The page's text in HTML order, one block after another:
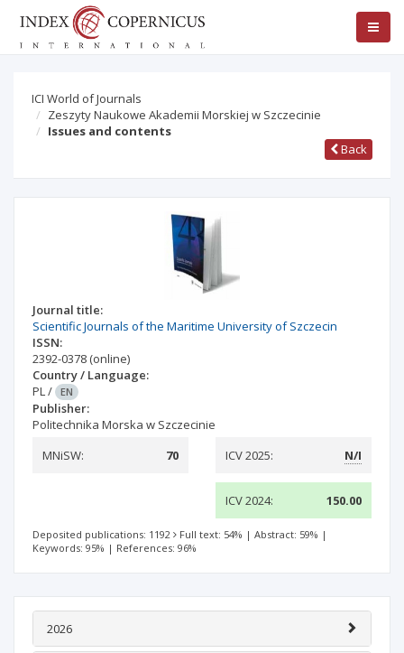
ICI World of Journals
Zeszyty Naukowe Akademii Morskiej w Szczecinie
Issues and contents
Back
Journal title:
Scientific Journals of the Maritime University of Szczecin
ISSN:
2392-0378 (online)
Country / Language:
PL/ EN
Publisher:
Politechnika Morska w Szczecinie
MNiSW:
70 ICV 2025: N/I
ICV 2024: 150.00
Deposited publications: 1192 Full text: 54% | Abstract: 59% |
Keywords: 95% | References: 96%
2026